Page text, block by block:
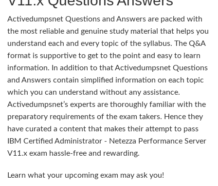
Activedumpsnet Questions and Answers are packed with
the most reliable and genuine study material that helps you
understand each and every topic of the syllabus. The Q&A
format is supportive to get to the point and easy to learn
information. In addition to that Activedumpsnet Questions
and Answers contain simplified information on each topic
which you can understand without any assistance.
Activedumpsnet’s experts are thoroughly familiar with the
preparatory requirements of the exam takers. Hence they
have curated a content that makes their attempt to pass
IBM Certified Administrator - Netezza Performance Server
V11.x exam hassle-free and rewarding.
Learn what your upcoming exam may ask you!